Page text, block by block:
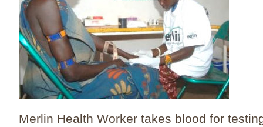
Merlin Health Worker takes blood for